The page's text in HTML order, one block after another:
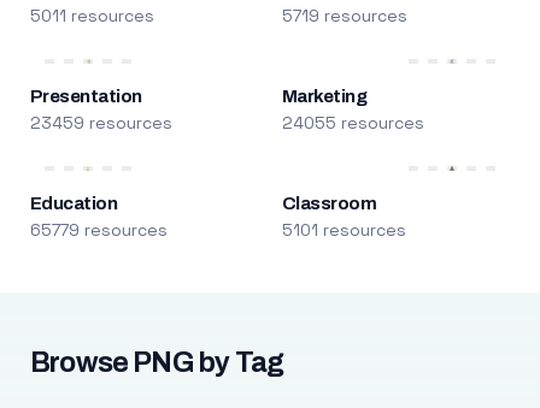
5011 resources 5719 resources
Presentation
23459 resources
Marketing
24055 resources
Education
65779 resources
Classroom
5101 resources
Browse PNG by Tag